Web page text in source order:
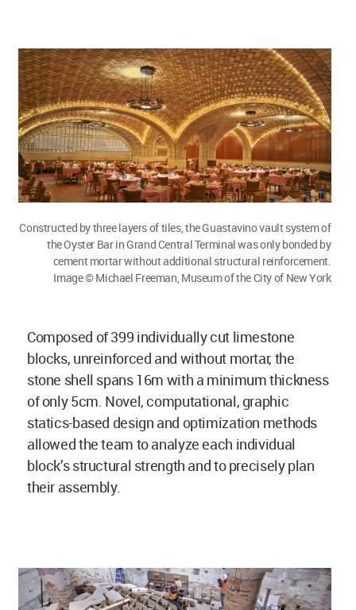
Constructed by three layers of tiles, the Guastavino vault system of
the Oyster Bar in Grand Central Terminal was only bonded by
cement mortar without additional structural reinforcement.
Image © Michael Freeman, Museum of the City of New York
Composed of 399 individually cut limestone
blocks, unreinforced and without mortar, the
stone shell spans 16m with a minimum thickness
of only 5cm. Novel, computational, graphic
statics-based design and optimization methods
allowed the team to analyze each individual
block’s structural strength and to precisely plan
their assembly.